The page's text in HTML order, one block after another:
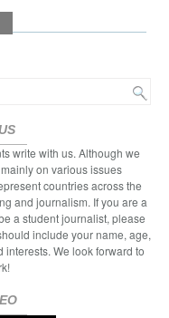
write with us. Although we
on various issues
countries across the
and journalism. If you are a
a student journalist, please
include your name, age,
We look forward to